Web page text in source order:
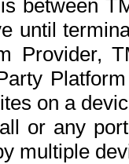
between
until
Provider,
on a
or any
multiple